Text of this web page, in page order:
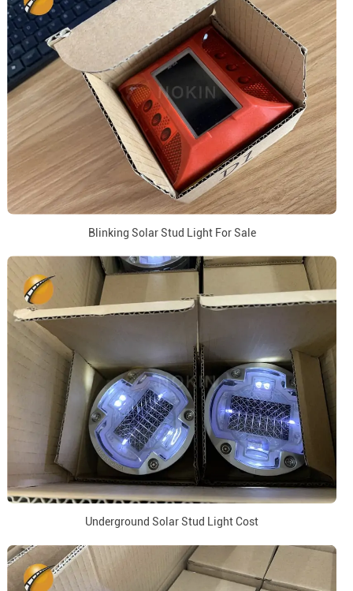
Blinking Solar Stud Light For Sale
Underground Solar Stud Light Cost